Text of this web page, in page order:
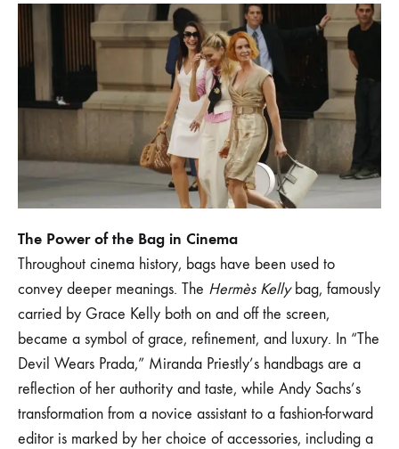
SHARE
BAGS
FILM
AND
POP
INSPIRATIONS
FOR
MODERN
WOMAN
The Power of the Bag in Cinema
Throughout cinema history, bags have been used to
convey deeper meanings. The Hermès Kellybag, famously
carried by Grace Kelly both on and off the screen,
became a symbol of grace, refinement, and luxury. In “The
Devil Wears Prada,” Miranda Priestly’s handbags are a
reflection of her authority and taste, while Andy Sachs’s
transformation from a novice assistant to a fashion-forward
editor is marked by her choice of accessories, including a